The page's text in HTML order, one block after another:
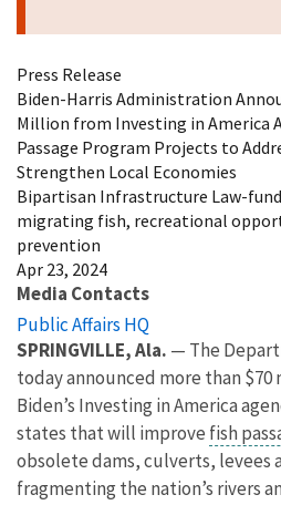
Press Release
Biden-Harris Administration
Million from Investing in America
Passage Program Projects to
Strengthen Local Economies
Bipartisan Infrastructure Law-
migrating fish, recreational
prevention
Apr 23, 2024
Media Contacts
Public Affairs HQ
SPRINGVILLE, Ala. — The
today announced more than
Biden’s Investing in America
states that will improve fish
obsolete dams, culverts, levees
fragmenting the nation’s rivers